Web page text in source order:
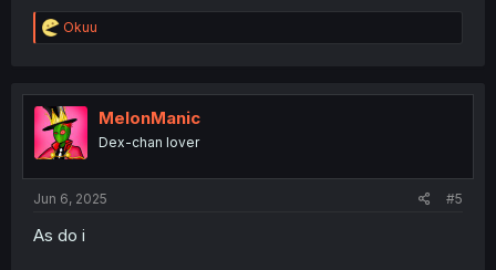
R
e
t
i
o
n
Okuu
MelonManic
Dex-chan lover
Jun 6, 2025 #5
As do i